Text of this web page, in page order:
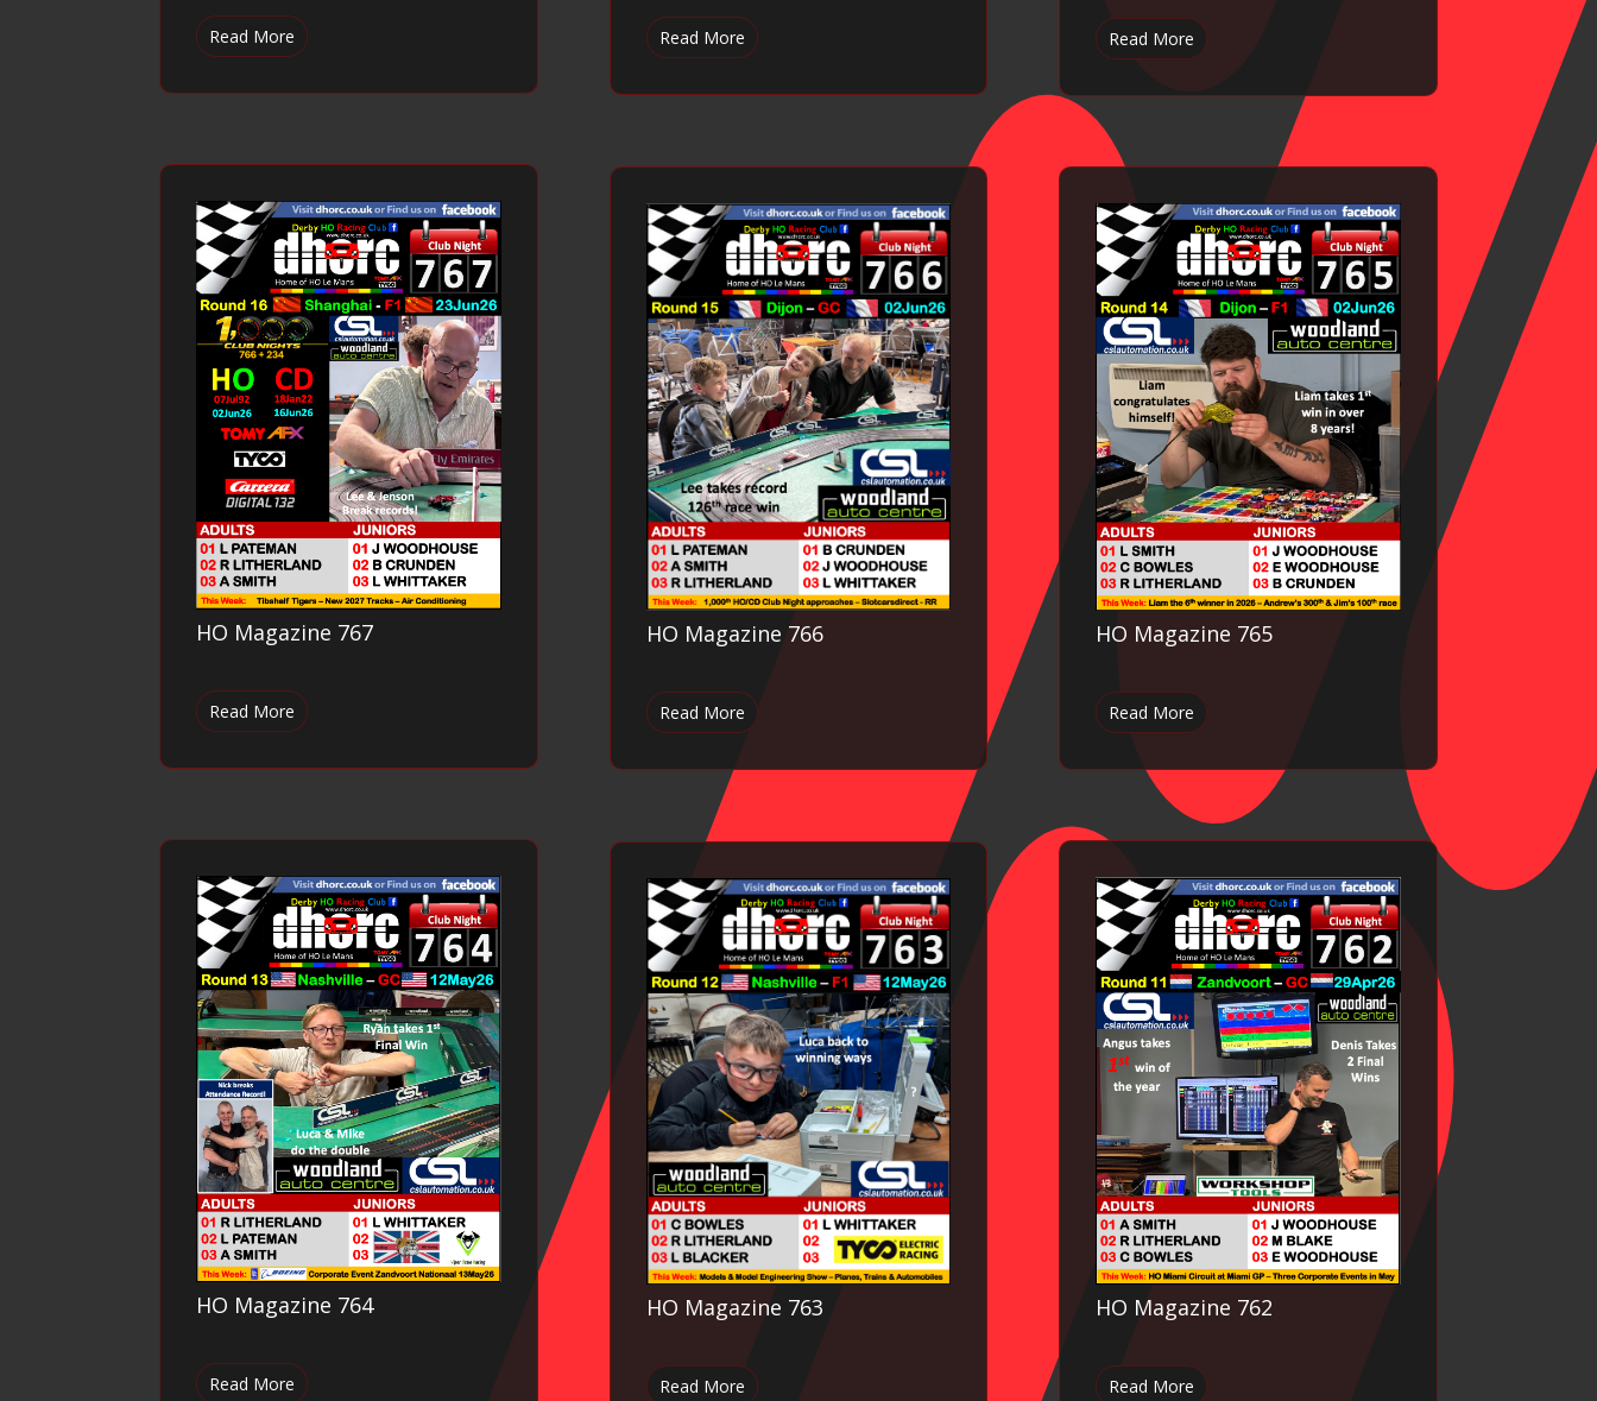
Read More
HO Magazine 767
Read More
HO Magazine 764
Read More
Read More
HO Magazine 766
Read More
HO Magazine 763
Read More
Read More
HO Magazine 765
Read More
HO Magazine 762
Read More